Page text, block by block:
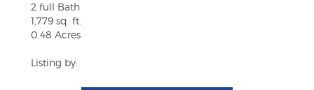
2 full Bath
1,779 sq. ft.
0.48 Acres
Listing by: